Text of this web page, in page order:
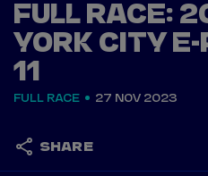
FULL RACE:
YORK CITY
11
FULL RACE 27 NOV 2023
SHARE